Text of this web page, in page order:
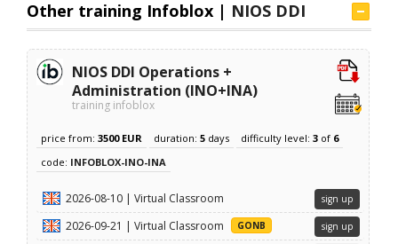
Other training Infoblox | NIOS DDI
NIOS DDI Operations +
Administration (INO+INA)
training infoblox
price from:3500 EUR duration:5 days difficulty level:3 of 6
code: INFOBLOX-INO-INA
2026-08-10 | Virtual Classroom sign up
2026-09-21 | Virtual Classroom GONB sign up